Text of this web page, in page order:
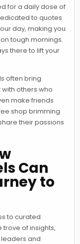
for a daily dose of
to quotes
day, making you
tough mornings.
there to lift your
often bring
others who
make friends
shop brimming
their passions
Can
to
to curated
trove of insights,
and